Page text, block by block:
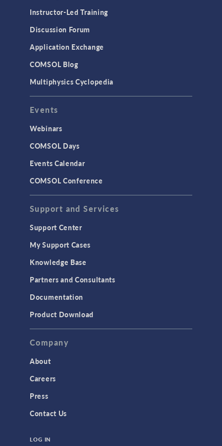
User Interface
INTERFACING
CAD Import & LiveLink Products for
CAD
LiveLink for Excel
LiveLink for MATLAB
MEMS & Piezoelectric Devices
Structural Dynamics
Structural Mechanics
TAGS
Bioengineering
Instructor-Led Training
Discussion Forum
Application Exchange
COMSOL Blog
Multiphysics Cyclopedia
Events
Webinars
COMSOL Days
Events Calendar
COMSOL Conference
Support and Services
Support Center
My Support Cases
Knowledge Base
Partners and Consultants
Documentation
Product Download
Company
About
Careers
Press
Contact Us
LOG IN